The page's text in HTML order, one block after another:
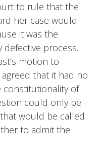
to rule that the
her case would
it was the
process.
motion to
that it had no
constitutionality of
could only be
would be called
to admit the